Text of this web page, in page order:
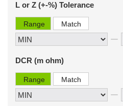
L or Z (+-%) Tolerance
Range Match
DCR (m ohm)
Range Match